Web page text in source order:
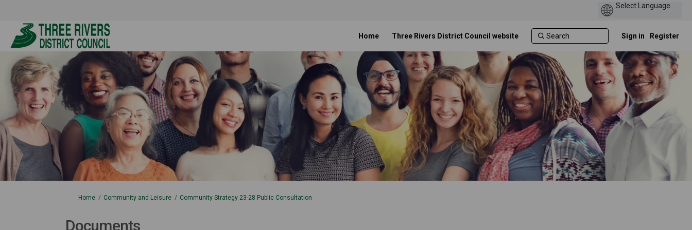
Home Three Rivers District Council website Sign in Register
You are here:
Home Community and Leisure Community Strategy 23-28 Public Consultation
Documents